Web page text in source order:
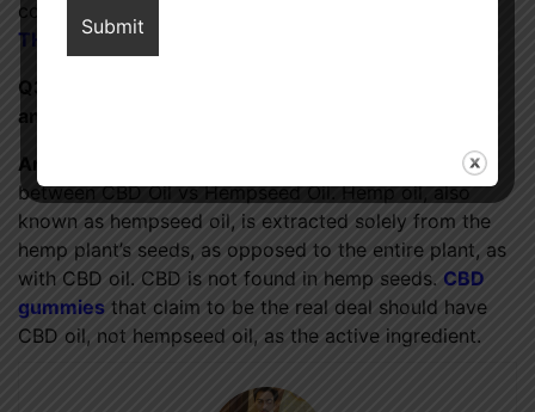
component THC. In contrast, the
THC in hemp oil
Q3: Can you explain the distinction between CBD
and hemp?
Ans:
between CBD Oil vs Hempseed Oil. Hemp oil, also
known as hempseed oil, is extracted solely from the
hemp plant’s seeds, as opposed to the entire plant, as
with CBD oil. CBD is not found in hemp seeds. CBD
gummies that claim to be the real deal should have
CBD oil, not hempseed oil, as the active ingredient.